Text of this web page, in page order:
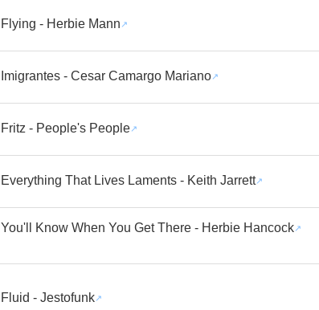
Flying - Herbie Mann
Imigrantes - Cesar Camargo Mariano
Fritz - People's People
Everything That Lives Laments - Keith Jarrett
You'll Know When You Get There - Herbie Hancock
Fluid - Jestofunk